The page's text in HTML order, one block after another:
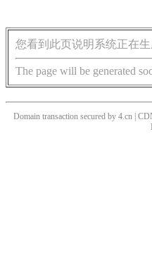
您看到此页说明系统正在
The page will be generated
Domain transaction secured by 4.cn |